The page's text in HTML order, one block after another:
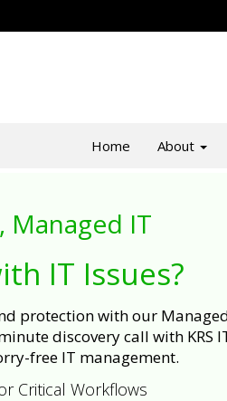
Home About
Managed IT
IT Issues?
protection with our
discovery call with KRS
free IT management.
Critical Workflows